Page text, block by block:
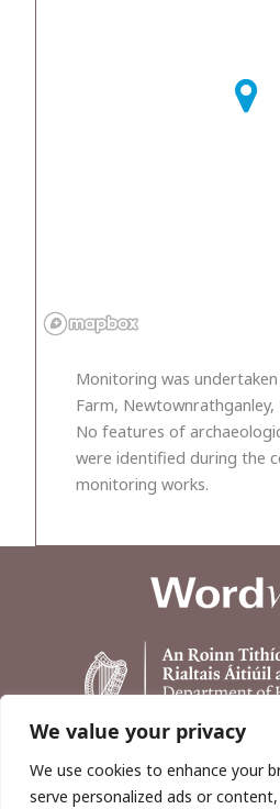
We value your privacy
We use cookies to enhance your
serve personalized ads or
Monitoring was
Farm, Newtownrathganley,
No features of
were identified during the
monitoring works.